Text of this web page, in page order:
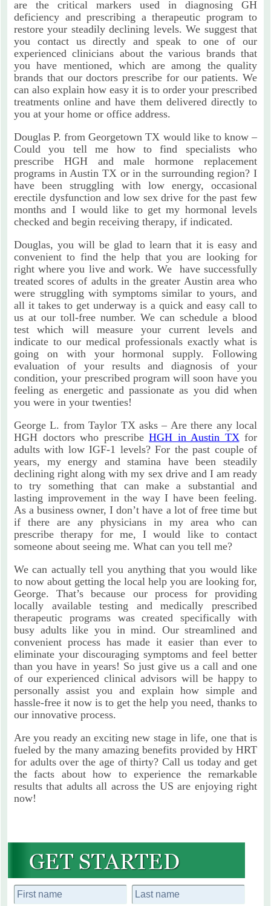
are the critical markers used in diagnosing GH
deficiency and prescribing a therapeutic program to
restore your steadily declining levels. We suggest that
you contact us directly and speak to one of our
experienced clinicians about the various brands that
you have mentioned, which are among the quality
brands that our doctors prescribe for our patients. We
can also explain how easy it is to order your prescribed
treatments online and have them delivered directly to
you at your home or office address.
Douglas P. from Georgetown TX would like to know –
Could you tell me how to find specialists who
prescribe HGH and male hormone replacement
programs in Austin TX or in the surrounding region? I
have been struggling with low energy, occasional
erectile dysfunction and low sex drive for the past few
months and I would like to get my hormonal levels
checked and begin receiving therapy, if indicated.
Douglas, you will be glad to learn that it is easy and
convenient to find the help that you are looking for
right where you live and work. We have successfully
treated scores of adults in the greater Austin area who
were struggling with symptoms similar to yours, and
all it takes to get underway is a quick and easy call to
us at our toll-free number. We can schedule a blood
test which will measure your current levels and
indicate to our medical professionals exactly what is
going on with your hormonal supply. Following
evaluation of your results and diagnosis of your
condition, your prescribed program will soon have you
feeling as energetic and passionate as you did when
you were in your twenties!
George L. from Taylor TX asks – Are there any local
HGH doctors who prescribe HGH in Austin TXfor
adults with low IGF-1 levels? For the past couple of
years, my energy and stamina have been steadily
declining right along with my sex drive and I am ready
to try something that can make a substantial and
lasting improvement in the way I have been feeling.
As a business owner, I don’t have a lot of free time but
if there are any physicians in my area who can
prescribe therapy for me, I would like to contact
someone about seeing me. What can you tell me?
We can actually tell you anything that you would like
to now about getting the local help you are looking for,
George. That’s because our process for providing
locally available testing and medically prescribed
therapeutic programs was created specifically with
busy adults like you in mind. Our streamlined and
convenient process has made it easier than ever to
eliminate your discouraging symptoms and feel better
than you have in years! So just give us a call and one
of our experienced clinical advisors will be happy to
personally assist you and explain how simple and
hassle-free it now is to get the help you need, thanks to
our innovative process.
Are you ready an exciting new stage in life, one that is
fueled by the many amazing benefits provided by HRT
for adults over the age of thirty? Call us today and get
the facts about how to experience the remarkable
results that adults all across the US are enjoying right
now!